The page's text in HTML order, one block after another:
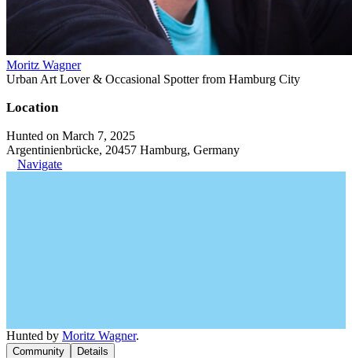
Moritz Wagner
Urban Art Lover & Occasional Spotter from Hamburg City
Location
Hunted on March 7, 2025
Argentinienbrücke, 20457 Hamburg, Germany
Navigate
Hunted by Moritz Wagner.
Community Details